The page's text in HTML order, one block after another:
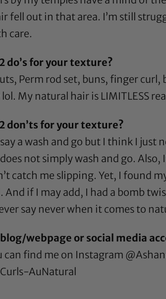
fell out in that area. I’m still
care.
do’s for your texture?
Perm rod set, buns, finger curl,
My natural hair is LIMITLESS
don’ts for your texture?
a wash and go but I think I just
not simply wash and go. Also,
catch me slipping. Yet, I found
And if I may add, I had a bomb
say never when it comes to
webpage or social media
can find me on Instagram
Curls-AuNatural